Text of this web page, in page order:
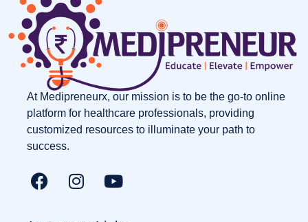
At Medipreneurx, our mission is to be the go-to online
platform for healthcare professionals, providing
customized resources to illuminate your path to
success.